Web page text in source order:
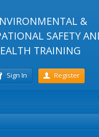
Sign In Register